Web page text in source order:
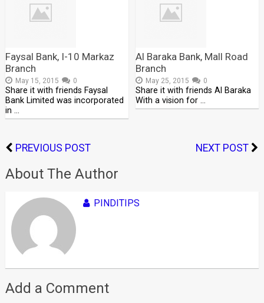
Faysal Bank, I-10 Markaz
Branch
May 15, 2015 0
Share it with friends Faysal
Bank Limited was incorporated
in …
Al Baraka Bank, Mall Road
Branch
May 25, 2015 0
Share it with friends Al Baraka
With a vision for …
PREVIOUS POST NEXT POST
About The Author
PINDITIPS
Add a Comment